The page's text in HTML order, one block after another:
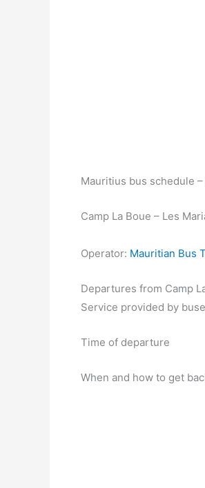
Mauritius bus schedule –
Camp La Boue – Les
Operator: Mauritian Bus
Departures from Camp
Service provided by
Time of departure
When and how to get